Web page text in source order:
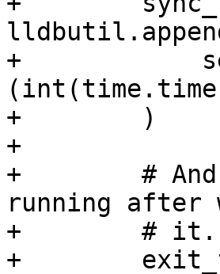
+
+        )
+
+        #
running after
+        # it.
+